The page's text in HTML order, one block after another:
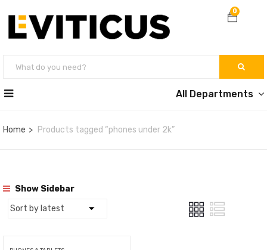
0
All Departments
Home Products tagged “phones under 2k”
Show Sidebar